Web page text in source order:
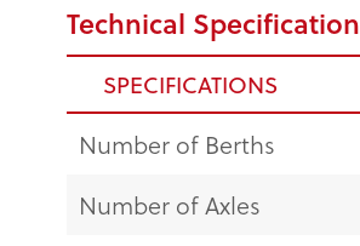
Technical Specification
SPECIFICATIONS
Number of Berths
Number of Axles